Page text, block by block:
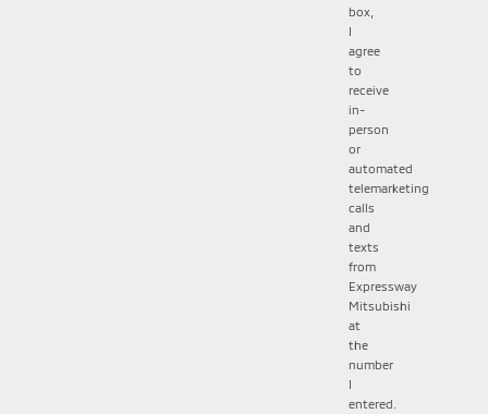
box,
I
agree
to
receive
in-
person
or
automated
telemarketing
calls
and
texts
from
Expressway
Mitsubishi
at
the
number
I
entered.